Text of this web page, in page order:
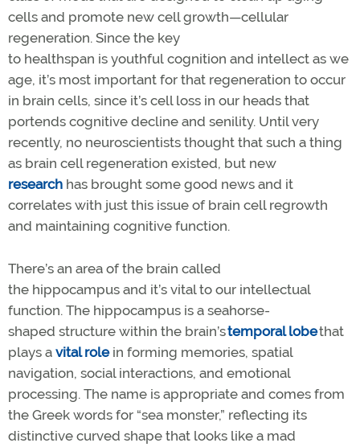
cells and promote new cell growth—cellular
regeneration. Since the key
to healthspan is youthful cognition and intellect as we
age, it’s most important for that regeneration to occur
in brain cells, since it’s cell loss in our heads that
portends cognitive decline and senility. Until very
recently, no neuroscientists thought that such a thing
as brain cell regeneration existed, but new
research has brought some good news and it
correlates with just this issue of brain cell regrowth
and maintaining cognitive function.
There’s an area of the brain called
the hippocampus and it’s vital to our intellectual
function. The hippocampus is a seahorse-
shaped structure within the brain’stemporal lobethat
plays a vital rolein forming memories, spatial
navigation, social interactions, and emotional
processing. The name is appropriate and comes from
the Greek words for “sea monster,” reflecting its
distinctive curved shape that looks like a mad